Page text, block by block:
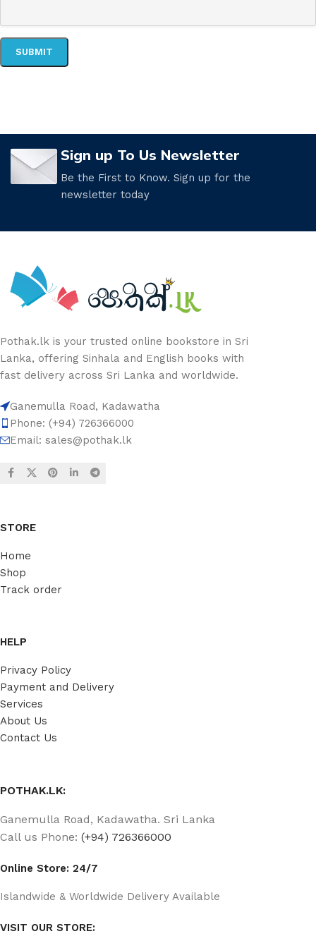
Sign up To Us Newsletter
Be the First to Know. Sign up for the
newsletter today
Pothak.lk is your trusted online bookstore in Sri
Lanka, offering Sinhala and English books with
fast delivery across Sri Lanka and worldwide.
Ganemulla Road, Kadawatha
Phone: (+94) 726366000
Email: sales@pothak.lk
STORE
Home
Shop
Track order
HELP
Privacy Policy
Payment and Delivery
Services
About Us
Contact Us
POTHAK.LK:
Ganemulla Road, Kadawatha. Sri Lanka
Call us Phone: (+94) 726366000
Online Store: 24/7
Islandwide & Worldwide Delivery Available
VISIT OUR STORE: